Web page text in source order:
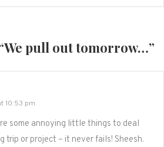
We pull out tomorrow…”
10:53 pm
some annoying little things to deal
trip or project – it never fails! Sheesh.